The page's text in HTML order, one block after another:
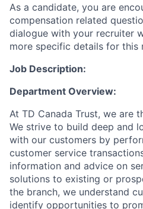
As a candidate, you are
compensation related
dialogue with your recruiter
more specific details for this
Job Description:
Department Overview:
At TD Canada Trust, we are
We strive to build deep and
with our customers by
customer service
information and advice on
solutions to existing or
the branch, we understand
identify opportunities to